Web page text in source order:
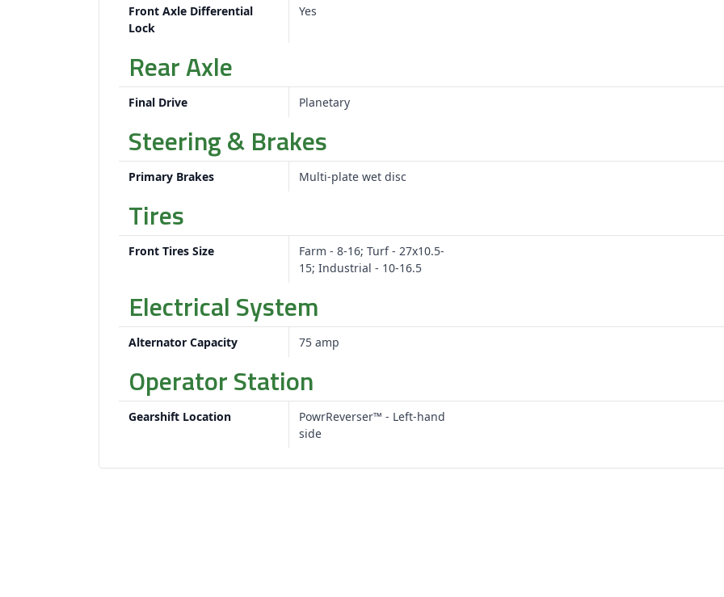
Front Axle Differential
Lock
Yes
Rear Axle
Final Drive Planetary
Steering & Brakes
Primary Brakes Multi-plate wet disc
Tires
Front Tires Size
Farm - 8-16; Turf - 27x10.5-
15; Industrial - 10-16.5
Electrical System
Alternator Capacity 75 amp
Operator Station
Gearshift Location
PowrReverser™ - Left-hand
side